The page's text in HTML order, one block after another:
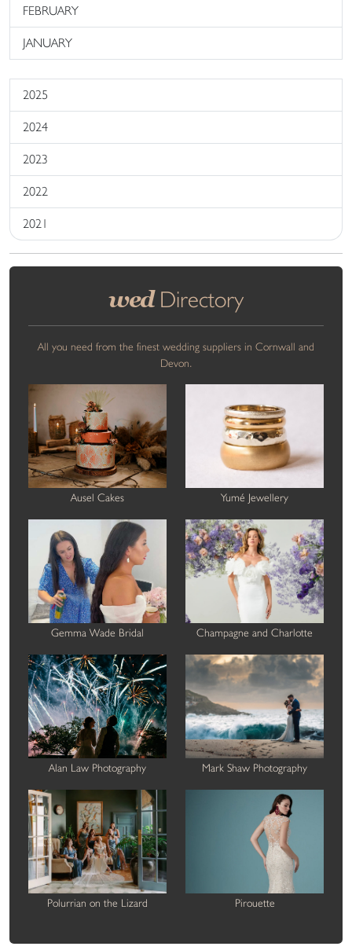
FEBRUARY
JANUARY
2025
2024
2023
2022
2021
wedDirectory
All you need from the finest wedding suppliers in Cornwall and
Devon.
Ausel Cakes Yumé Jewellery
Gemma Wade Bridal Champagne and Charlotte
Alan Law Photography Mark Shaw Photography
Polurrian on the Lizard Pirouette